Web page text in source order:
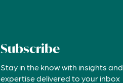
Subscribe
Stay in the know with insights and
expertise delivered to your inbox